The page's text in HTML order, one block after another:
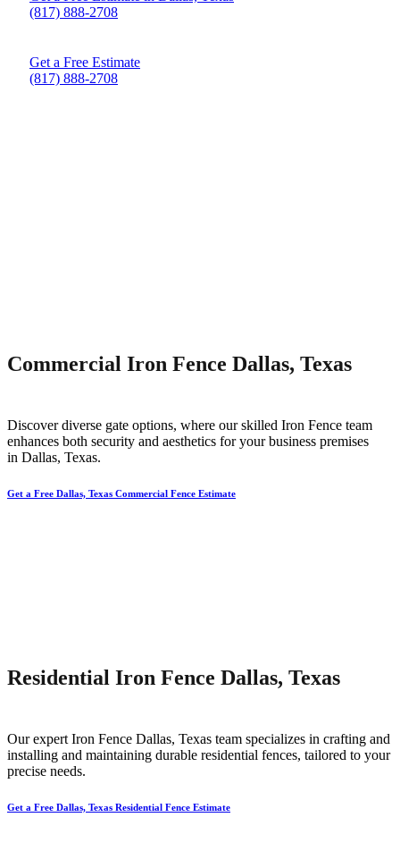
(817) 888-2708
Get a Free Estimate
(817) 888-2708
Commercial Iron Fence Dallas, Texas
Discover diverse gate options, where our skilled Iron Fence team
enhances both security and aesthetics for your business premises
in Dallas, Texas.
Get a Free Dallas, Texas Commercial Fence Estimate
Residential Iron Fence Dallas, Texas
Our expert Iron Fence Dallas, Texas team specializes in crafting and
installing and maintaining durable residential fences, tailored to your
precise needs.
Get a Free Dallas, Texas Residential Fence Estimate